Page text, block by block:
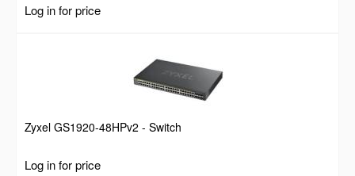
Log in for price
Zyxel GS1920-48HPv2 - Switch
Log in for price